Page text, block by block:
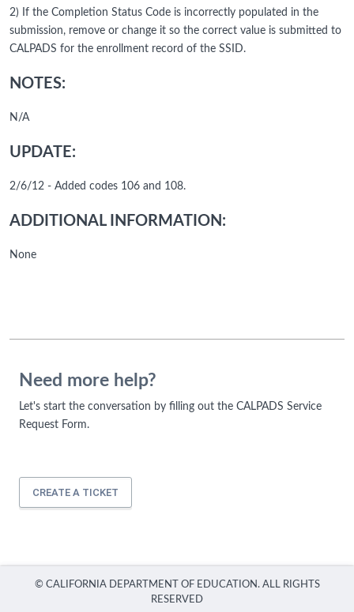
2) If the Completion Status Code is incorrectly populated in the
submission, remove or change it so the correct value is submitted to
CALPADS for the enrollment record of the SSID.
NOTES:
N/A
UPDATE:
2/6/12 - Added codes 106 and 108.
ADDITIONAL INFORMATION:
None
Need more help?
Let's start the conversation by filling out the CALPADS Service
Request Form.
CREATE A TICKET